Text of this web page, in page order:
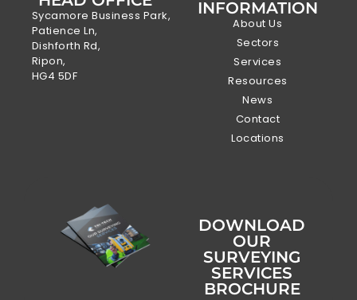
Sycamore Business Park,
Patience Ln,
Dishforth Rd,
Ripon,
HG4 5DF
INFORMATION
About Us
Sectors
Services
Resources
News
Contact
Locations
DOWNLOAD
OUR
SURVEYING
SERVICES
BROCHURE